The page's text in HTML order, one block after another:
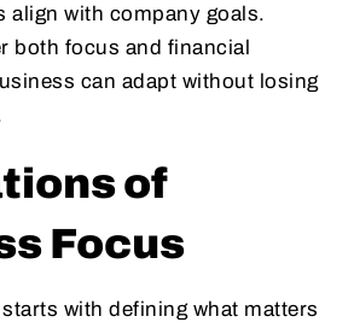
align with company goals.
both focus and financial
can adapt without losing
of
Focus
with defining what matters